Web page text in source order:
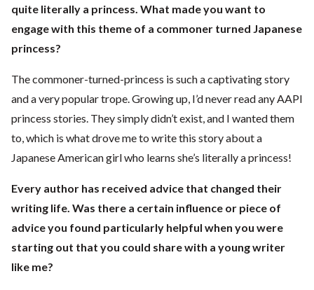
quite literally a princess. What made you want to
engage with this theme of a commoner turned Japanese
princess?
The commoner-turned-princess is such a captivating story
and a very popular trope. Growing up, I’d never read any AAPI
princess stories. They simply didn’t exist, and I wanted them
to, which is what drove me to write this story about a
Japanese American girl who learns she’s literally a princess!
Every author has received advice that changed their
writing life. Was there a certain influence or piece of
advice you found particularly helpful when you were
starting out that you could share with a young writer
like me?